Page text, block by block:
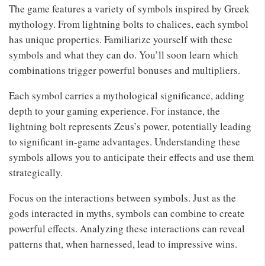
The game features a variety of symbols inspired by Greek
mythology. From lightning bolts to chalices, each symbol
has unique properties. Familiarize yourself with these
symbols and what they can do. You’ll soon learn which
combinations trigger powerful bonuses and multipliers.
Each symbol carries a mythological significance, adding
depth to your gaming experience. For instance, the
lightning bolt represents Zeus’s power, potentially leading
to significant in-game advantages. Understanding these
symbols allows you to anticipate their effects and use them
strategically.
Focus on the interactions between symbols. Just as the
gods interacted in myths, symbols can combine to create
powerful effects. Analyzing these interactions can reveal
patterns that, when harnessed, lead to impressive wins.